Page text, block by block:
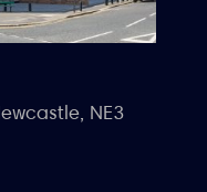
NE3